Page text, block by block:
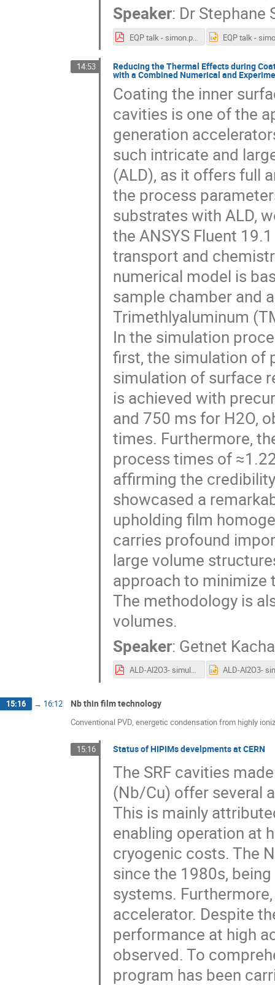
Speaker: Dr Stephane
EQP talk - simon.pdf
14:53 Reducing the Thermal Effects during
with a Combined Numerical and
Coating the inner
cavities is one of the
generation
such intricate and
(ALD), as it offers full
the process
substrates with ALD,
the ANSYS Fluent
transport and
numerical model is
sample chamber and
Trimethlyaluminum
In the simulation
first, the simulation of
simulation of surface
is achieved with
and 750 ms for H2O,
times. Furthermore,
process times of
affirming the
showcased a
upholding film
carries profound
large volume
approach to minimize
The methodology is
volumes.
Speaker: Getnet
ALD-Al2O3- simulation.pdf
15:16 → 16:12 Nb thin film technology
Conventional PVD, energetic condensation from highly
15:16 Status of HIPIMs develpments at CERN
The SRF cavities
(Nb/Cu) offer several
This is mainly
enabling operation at
cryogenic costs. The
since the 1980s, being
systems.
accelerator. Despite
performance at high
observed. To
program has been